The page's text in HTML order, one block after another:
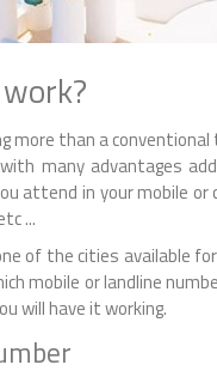
more than a
many advantages
attend in your mobile or
...
of the cities available
mobile or landline
will have it working.